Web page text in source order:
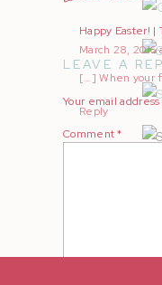
Happy Easter! |
March 28, 2016
[…] When your
Reply
LEAVE A
Your email
Comment*